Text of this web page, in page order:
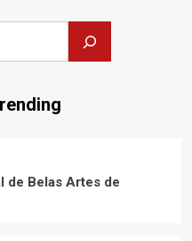
de Belas Artes de